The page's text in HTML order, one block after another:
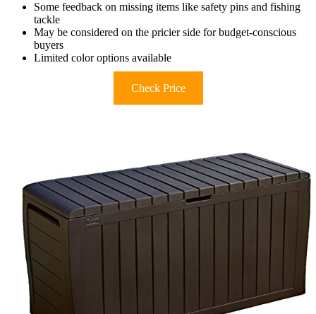
Some feedback on missing items like safety pins and fishing
tackle
May be considered on the pricier side for budget-conscious
buyers
Limited color options available
Check Price